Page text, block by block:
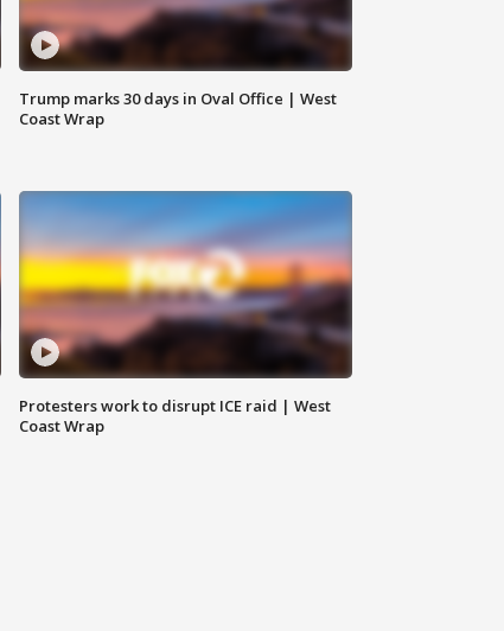
Trump marks 30 days in Oval Office | West
Coast Wrap
Protesters work to disrupt ICE raid | West
Coast Wrap